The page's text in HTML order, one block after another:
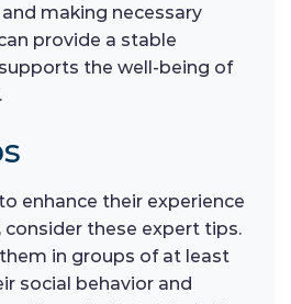
making necessary
provide a stable
the well-being of
enhance their experience
consider these expert tips.
in groups of at least
social behavior and